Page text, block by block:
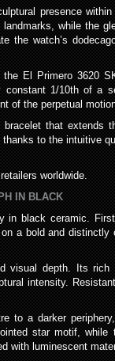
presence
while the
the watch’s
El Primero 3620
1/10th of a
of the perpetual
that extends
to the intuitive
worldwide.
IN BLACK
in black ceramic.
a bold and
visual depth. Its
intensity.
to a darker
star motif, while
with luminescent